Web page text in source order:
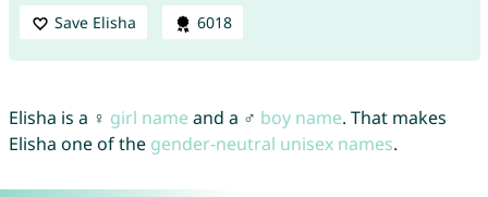
Save Elisha 6018
Elisha is a ♀ girl name and a ♂ boy name. That makes
Elisha one of the gender-neutral unisex names.